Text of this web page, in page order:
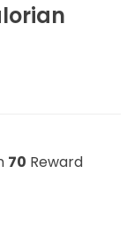
70 Reward